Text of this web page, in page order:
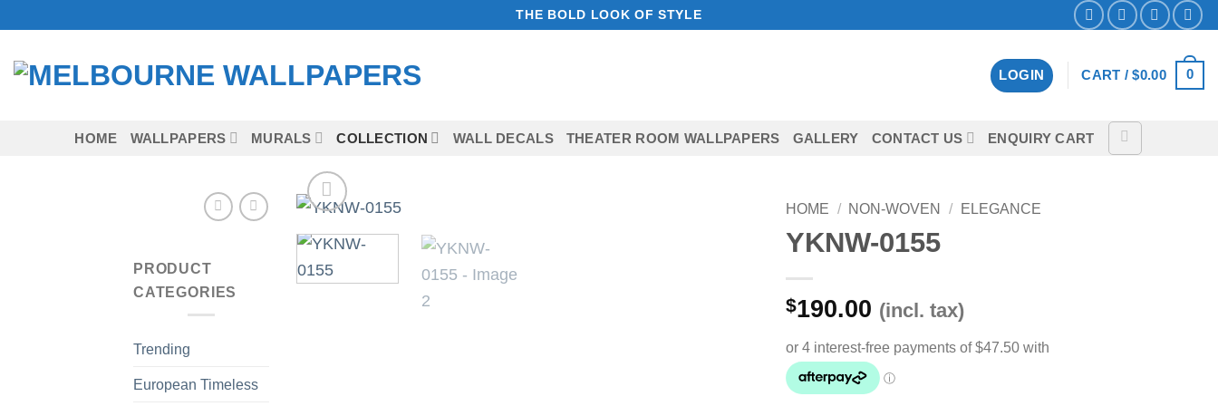
content
THE BOLD LOOK OF STYLE
LOGIN CART /$0.00 0
HOME WALLPAPERS MURALS COLLECTION WALL DECALS THEATER ROOM WALLPAPERS GALLERY CONTACT US ENQUIRY CART
PRODUCT
CATEGORIES
Trending
European Timeless
HOME / NON-WOVEN / ELEGANCE
YKNW-0155
$190.00 (incl. tax)